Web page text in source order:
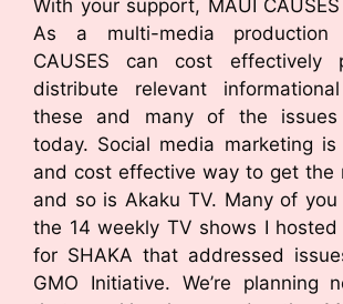
With your support, MAUI
As a multi-media production
CAUSES can cost effectively
distribute relevant
these and many of the issues
today. Social media marketing
and cost effective way to get the
and so is Akaku TV. Many of
the 14 weekly TV shows I
for SHAKA that addressed
GMO Initiative. We’re planning